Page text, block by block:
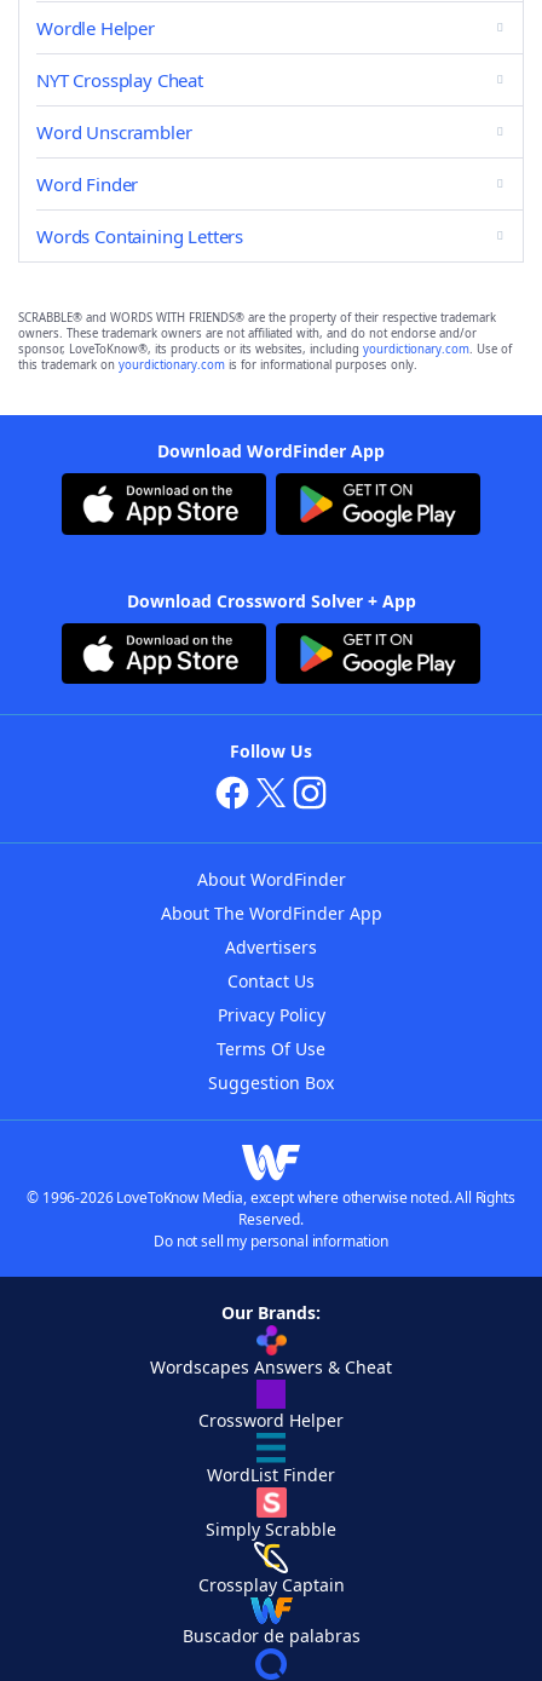
Wordle Helper
NYT Crossplay Cheat
Word Unscrambler
Word Finder
Words Containing Letters
SCRABBLE® and WORDS WITH FRIENDS® are the property of their respective trademark
owners. These trademark owners are not affiliated with, and do not endorse and/or
sponsor, LoveToKnow®, its products or its websites, including yourdictionary.com. Use of
this trademark on yourdictionary.com is for informational purposes only.
Download WordFinder App
Download Crossword Solver + App
Follow Us
About WordFinder
About The WordFinder App
Advertisers
Contact Us
Privacy Policy
Terms Of Use
Suggestion Box
© 1996-2026 LoveToKnow Media, except where otherwise noted. All Rights
Reserved.
Do not sell my personal information
Our Brands:
Wordscapes Answers & Cheat
Crossword Helper
WordList Finder
Simply Scrabble
Crossplay Captain
Buscador de palabras